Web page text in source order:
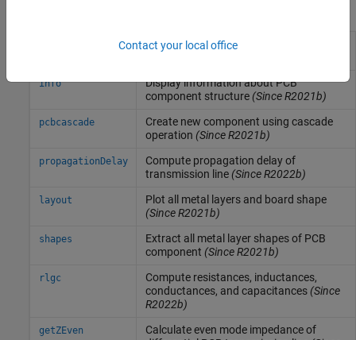
Display PCB component structure or
info
Display information about PCB
component structure(Since R2021b)
pcbcascade
Create new component using cascade
operation (Since R2021b)
propagationDelay
Compute propagation delay of
transmission line(Since R2022b)
layout
Plot all metal layers and board shape
(Since R2021b)
shapes
Extract all metal layer shapes of PCB
component (Since R2021b)
rlgc
Compute resistances, inductances,
conductances, and capacitances(Since
R2022b)
getZEven
Calculate even mode impedance of
Contact your local office